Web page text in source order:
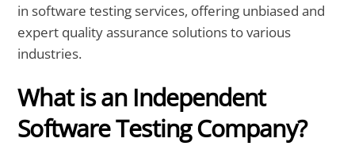
in software testing services, offering unbiased and
expert quality assurance solutions to various
industries.
What is an Independent
Software Testing Company?